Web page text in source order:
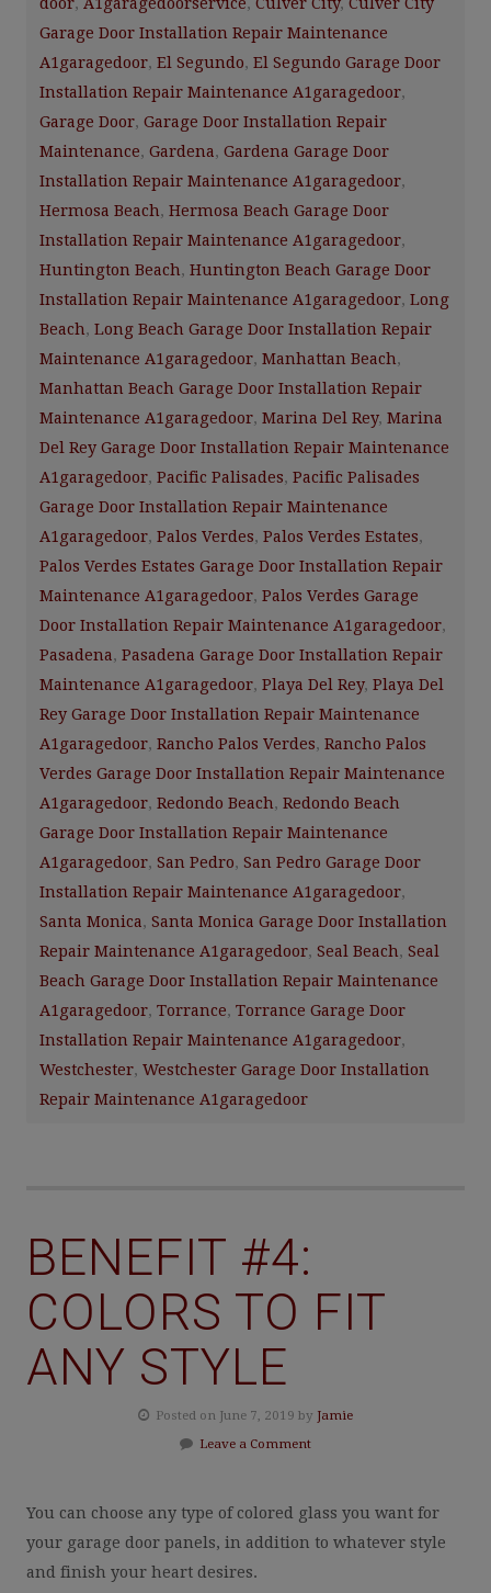
Garage Door Installation Repair Maintenance
A1garagedoor, El Segundo, El Segundo Garage Door
Installation Repair Maintenance A1garagedoor,
Garage Door, Garage Door Installation Repair
Maintenance, Gardena, Gardena Garage Door
Installation Repair Maintenance A1garagedoor,
Hermosa Beach, Hermosa Beach Garage Door
Installation Repair Maintenance A1garagedoor,
Huntington Beach, Huntington Beach Garage Door
Installation Repair Maintenance A1garagedoor, Long
Beach, Long Beach Garage Door Installation Repair
Maintenance A1garagedoor, Manhattan Beach,
Manhattan Beach Garage Door Installation Repair
Maintenance A1garagedoor, Marina Del Rey, Marina
Del Rey Garage Door Installation Repair Maintenance
A1garagedoor, Pacific Palisades, Pacific Palisades
Garage Door Installation Repair Maintenance
A1garagedoor, Palos Verdes, Palos Verdes Estates,
Palos Verdes Estates Garage Door Installation Repair
Maintenance A1garagedoor, Palos Verdes Garage
Door Installation Repair Maintenance A1garagedoor,
Pasadena, Pasadena Garage Door Installation Repair
Maintenance A1garagedoor, Playa Del Rey, Playa Del
Rey Garage Door Installation Repair Maintenance
A1garagedoor, Rancho Palos Verdes, Rancho Palos
Verdes Garage Door Installation Repair Maintenance
A1garagedoor, Redondo Beach, Redondo Beach
Garage Door Installation Repair Maintenance
A1garagedoor, San Pedro, San Pedro Garage Door
Installation Repair Maintenance A1garagedoor,
Santa Monica, Santa Monica Garage Door Installation
Repair Maintenance A1garagedoor, Seal Beach, Seal
Beach Garage Door Installation Repair Maintenance
A1garagedoor, Torrance, Torrance Garage Door
Installation Repair Maintenance A1garagedoor,
Westchester, Westchester Garage Door Installation
Repair Maintenance A1garagedoor
BENEFIT #4:
COLORS TO FIT
ANY STYLE
Posted on June 7, 2019 by Jamie
Leave a Comment
You can choose any type of colored glass you want for
your garage door panels, in addition to whatever style
and finish your heart desires.